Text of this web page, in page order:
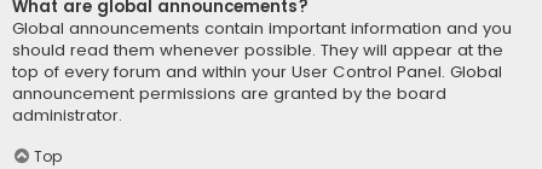
What are global announcements?
Global announcements contain important information and you
should read them whenever possible. They will appear at the
top of every forum and within your User Control Panel. Global
announcement permissions are granted by the board
administrator.
Top